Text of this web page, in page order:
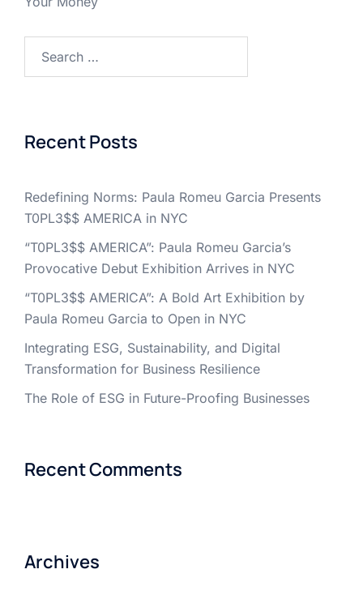
for:
Recent Posts
Redefining Norms: Paula Romeu Garcia Presents
T0PL3$$ AMERICA in NYC
“T0PL3$$ AMERICA”: Paula Romeu Garcia’s
Provocative Debut Exhibition Arrives in NYC
“T0PL3$$ AMERICA”: A Bold Art Exhibition by
Paula Romeu Garcia to Open in NYC
Integrating ESG, Sustainability, and Digital
Transformation for Business Resilience
The Role of ESG in Future-Proofing Businesses
Recent Comments
Archives